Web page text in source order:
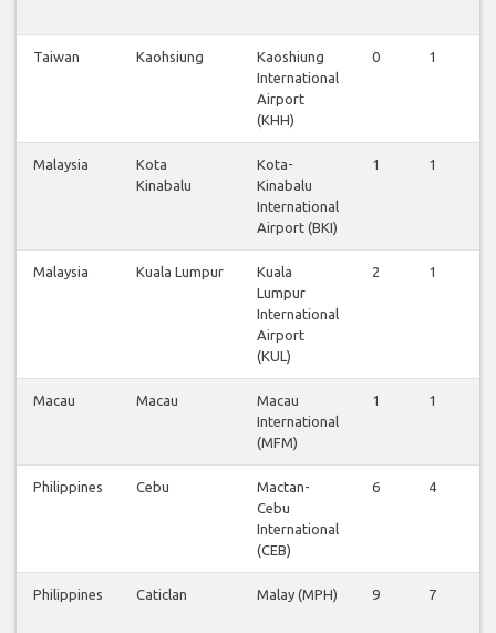
Taiwan Kaohsiung
Kaoshiung
International
Airport
(KHH)
0 1
Malaysia
Kota
Kinabalu
Kota-
Kinabalu
International
Airport (BKI)
1 1
Malaysia Kuala Lumpur
Kuala
Lumpur
International
Airport
(KUL)
2 1
Macau Macau
Macau
International
(MFM)
1 1
Philippines Cebu
Mactan-
Cebu
International
(CEB)
6 4
Philippines Caticlan Malay (MPH) 9 7